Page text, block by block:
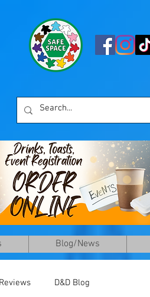
Blog/News
D&D Blog